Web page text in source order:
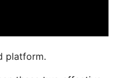
platform.